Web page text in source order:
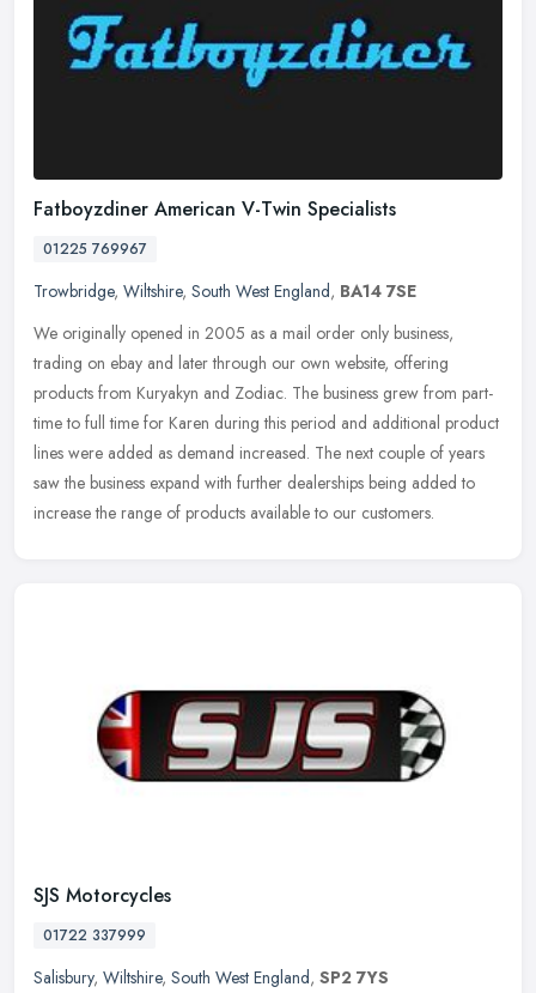
Fatboyzdiner American V-Twin Specialists
01225 769967
Trowbridge, Wiltshire, South West England, BA14 7SE
We originally opened in 2005 as a mail order only business,
trading on ebay and later through our own website, offering
products from Kuryakyn and Zodiac. The business grew from part-
time to full time for Karen during this period and additional product
lines were added as demand increased. The next couple of years
saw the business expand with further dealerships being added to
increase the range of products available to our customers.
SJS Motorcycles
01722 337999
Salisbury, Wiltshire, South West England, SP2 7YS